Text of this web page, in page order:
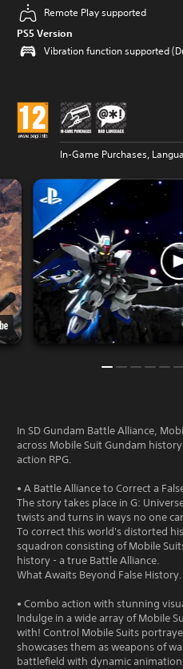
Remote Play supported
PS5 Version
Vibration function supported
In-Game Purchases,
In SD Gundam Battle Alliance,
across Mobile Suit Gundam
action RPG.
• A Battle Alliance to Correct a
The story takes place in G:
twists and turns in ways no one
To correct this world's distorted
squadron consisting of Mobile
history - a true Battle Alliance.
What Awaits Beyond False
• Combo action with stunning
Indulge in a wide array of Mobile
with! Control Mobile Suits
showcases them as weapons of
battlefield with dynamic